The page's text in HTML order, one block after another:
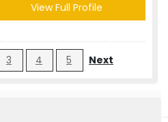
View Full Profile
3 4 5 Next